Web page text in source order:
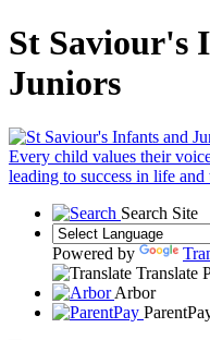
St Saviour's
Juniors
Every child values their
leading to success in life
Search Site
Powered by
Translate
Arbor